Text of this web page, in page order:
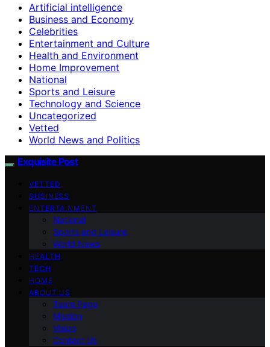
Artificial intelligence
Business and Economy
Celebrities
Entertainment and Culture
Health and Environment
Home Improvement
National
Sports and Leisure
Technology and Science
Uncategorized
Vetted
World News and Politics
Exquisite Post
VETTED
BUSINESS
ENTERTAINMENT
National
Sports and Leisure
World News
HEALTH
TECH
HOME
ABOUT US
Team Page
Mission
Vision
Contact Us